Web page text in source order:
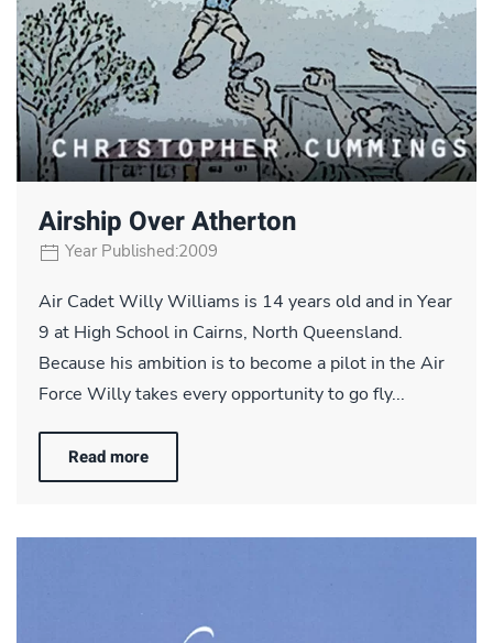
Airship Over Atherton
Year Published:2009
Air Cadet Willy Williams is 14 years old and in Year
9 at High School in Cairns, North Queensland.
Because his ambition is to become a pilot in the Air
Force Willy takes every opportunity to go fly...
Read more